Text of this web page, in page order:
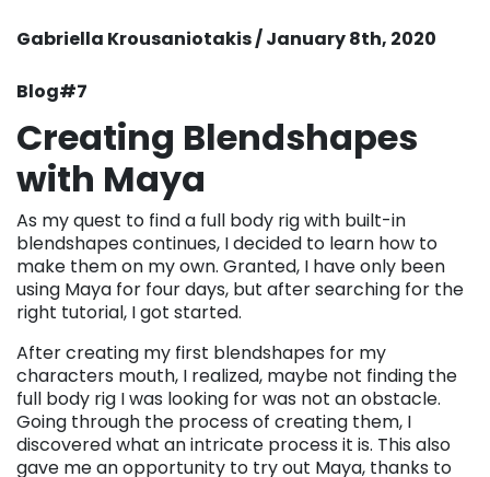
Gabriella Krousaniotakis / January 8th, 2020
Blog#7
Creating Blendshapes
with Maya
As my quest to find a full body rig with built-in
blendshapes continues, I decided to learn how to
make them on my own. Granted, I have only been
using Maya for four days, but after searching for the
right tutorial, I got started.
After creating my first blendshapes for my
characters mouth, I realized, maybe not finding the
full body rig I was looking for was not an obstacle.
Going through the process of creating them, I
discovered what an intricate process it is. This also
gave me an opportunity to try out Maya, thanks to